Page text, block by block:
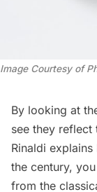
Image Courtesy of
By looking at
see they reflect
Rinaldi
the century,
from the